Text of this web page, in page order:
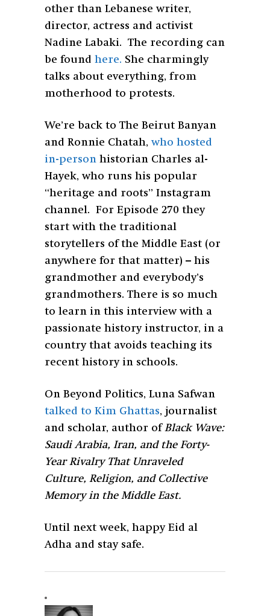
other than Lebanese writer,
director, actress and activist
Nadine Labaki. The recording can
be found here. She charmingly
talks about everything, from
motherhood to protests.
We’re back to The Beirut Banyan
and Ronnie Chatah,who hosted
in-person historian Charles al-
Hayek, who runs his popular
“heritage and roots” Instagram
channel. For Episode 270 they
start with the traditional
storytellers of the Middle East (or
anywhere for that matter) – his
grandmother and everybody’s
grandmothers. There is so much
to learn in this interview with a
passionate history instructor, in a
country that avoids teaching its
recent history in schools.
On Beyond Politics, Luna Safwan
talked to Kim Ghattas, journalist
and scholar, author of Black Wave:
Saudi Arabia, Iran, and the Forty-
Year Rivalry That Unraveled
Culture, Religion, and Collective
Memory in the Middle East.
Until next week, happy Eid al
Adha and stay safe.